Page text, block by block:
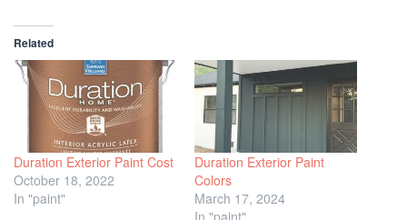
Related
Duration Exterior Paint Cost
October 18, 2022
In "paint"
Duration Exterior Paint
Colors
March 17, 2024